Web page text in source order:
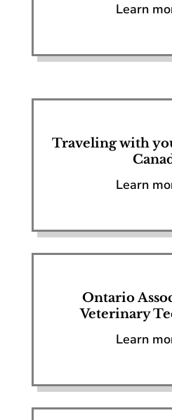
Learn
Traveling with
Learn
Ontario
Veterinary
Learn